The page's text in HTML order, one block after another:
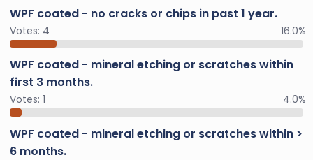
WPF coated - no cracks or chips in past 1 year.
Votes: 4 16.0%
WPF coated - mineral etching or scratches within
first 3 months.
Votes: 1 4.0%
WPF coated - mineral etching or scratches within >
6 months.